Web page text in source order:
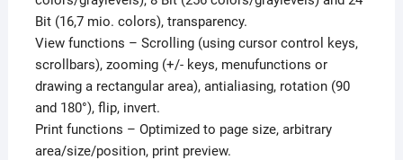
Bit (16,7 mio. colors), transparency.
View functions – Scrolling (using cursor control keys,
scrollbars), zooming (+/- keys, menufunctions or
drawing a rectangular area), antialiasing, rotation (90
and 180°), flip, invert.
Print functions – Optimized to page size, arbitrary
area/size/position, print preview.